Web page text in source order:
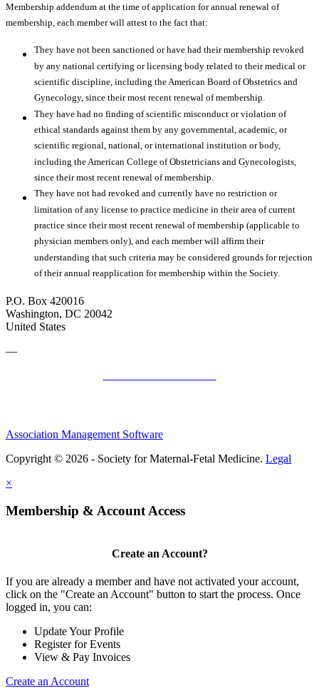
Membership addendum at the time of application for annual renewal of
membership, each member will attest to the fact that:
They have not been sanctioned or have had their membership revoked
by any national certifying or licensing body related to their medical or
scientific discipline, including the American Board of Obstetrics and
Gynecology, since their most recent renewal of membership.
They have had no finding of scientific misconduct or violation of
ethical standards against them by any governmental, academic, or
scientific regional, national, or international institution or body,
including the American College of Obstetricians and Gynecologists,
since their most recent renewal of membership.
They have not had revoked and currently have no restriction or
limitation of any license to practice medicine in their area of current
practice since their most recent renewal of membership (applicable to
physician members only), and each member will affirm their
understanding that such criteria may be considered grounds for rejection
of their annual reapplication for membership within the Society.
P.O. Box 420016
Washington, DC 20042
United States
—
Association Management Software
Copyright © 2026 - Society for Maternal-Fetal Medicine. Legal
×
Membership & Account Access
Create an Account?
If you are already a member and have not activated your account,
click on the "Create an Account" button to start the process. Once
logged in, you can:
Update Your Profile
Register for Events
View & Pay Invoices
Create an Account